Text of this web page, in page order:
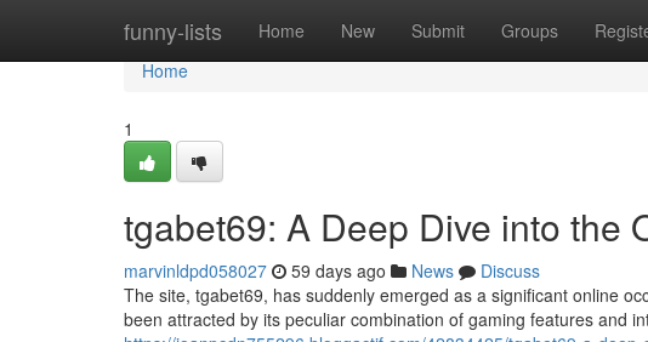
funny-lists Home New Submit Groups
Home
Home
1
tgabet69: A Deep Dive into the
marvinldpd058027 59 days ago News
Discuss
The site, tgabet69, has suddenly emerged as a significant online
been attracted by its peculiar combination of gaming features and